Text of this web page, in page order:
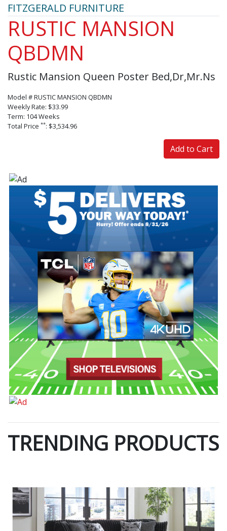
FITZGERALD FURNITURE
RUSTIC MANSION
QBDMN
Rustic Mansion Queen Poster Bed,Dr,Mr.Ns
Model # RUSTIC MANSION QBDMN
Weekly Rate: $33.99
Term: 104 Weeks
Total Price **: $3,534.96
Add to Cart
TRENDING PRODUCTS